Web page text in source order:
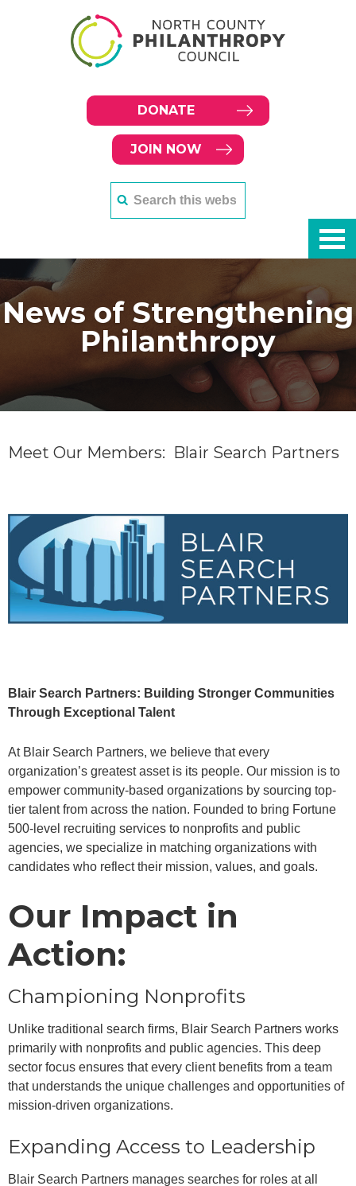
DONATE
JOIN NOW
News of Strengthening
Philanthropy
Meet Our Members: Blair Search Partners
Blair Search Partners: Building Stronger Communities
Through Exceptional Talent
At Blair Search Partners, we believe that every
organization’s greatest asset is its people. Our mission is to
empower community-based organizations by sourcing top-
tier talent from across the nation. Founded to bring Fortune
500-level recruiting services to nonprofits and public
agencies, we specialize in matching organizations with
candidates who reflect their mission, values, and goals.
Our Impact in
Action:
Championing Nonprofits
Unlike traditional search firms, Blair Search Partners works
primarily with nonprofits and public agencies. This deep
sector focus ensures that every client benefits from a team
that understands the unique challenges and opportunities of
mission-driven organizations.
Expanding Access to Leadership
Blair Search Partners manages searches for roles at all